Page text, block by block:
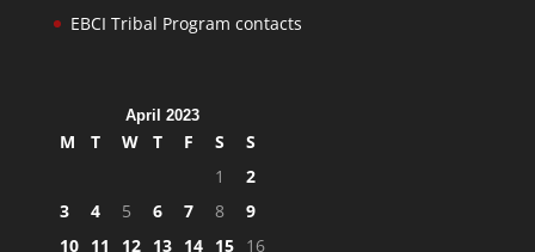
EBCI Tribal Program contacts
April 2023
M T W T F S
S
1
2
3
4 5 6 7 8
9
10 11 12 13 14 15 16